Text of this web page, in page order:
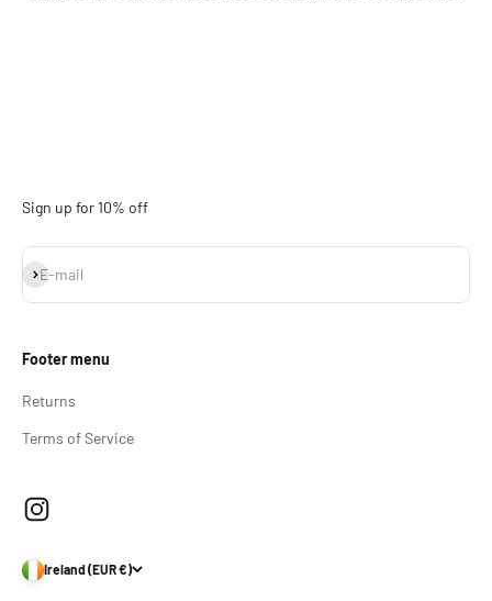
Sign up for 10% off
E-mail
Subscribe
Footer menu
Returns
Terms of Service
Ireland (EUR €)